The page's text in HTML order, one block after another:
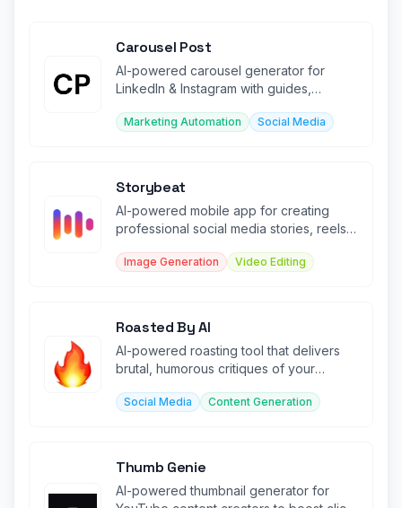
Carousel Post
AI-powered carousel generator for
LinkedIn & Instagram with guides,
Marketing Automation Social Media
Storybeat
AI-powered mobile app for creating
professional social media stories, reels,
Image Generation Video Editing
Roasted By AI
AI-powered roasting tool that delivers
brutal, humorous critiques of your
Social Media Content Generation
Thumb Genie
AI-powered thumbnail generator for